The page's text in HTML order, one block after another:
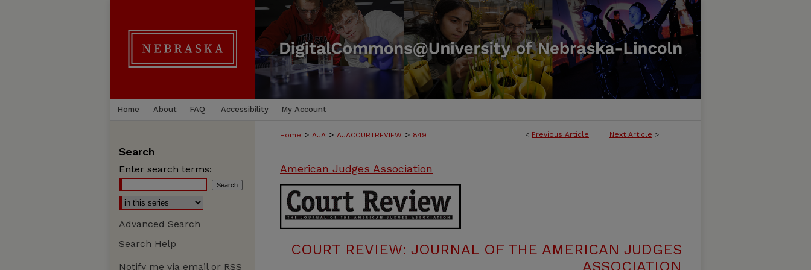
Home About FAQ Accessibility My Account
< Previous Article Next Article >
Home > AJA > AJACOURTREVIEW > 849
American Judges Association
COURT REVIEW: JOURNAL OF THE AMERICAN JUDGES
ASSOCIATION
Search
Enter search terms:
Advanced Search
Search Help
Notify me via email or RSS